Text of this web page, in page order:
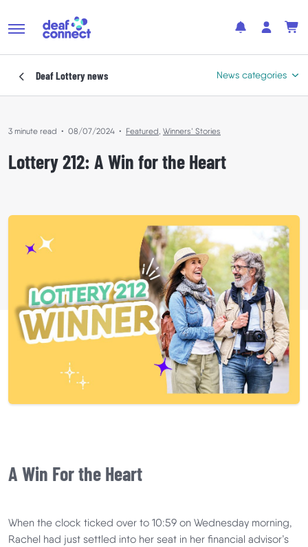
Deaf Lotterynews News categories
Featured
In the Community
Winners’ Stories
3 minute read • 08/07/2024 • Featured, Winners’ Stories
Lottery 212: A Win for the Heart
A Win For the Heart
When the clock ticked over to 10:59 on Wednesday morning,
Rachel had just settled into her seat in her financial advisor’s